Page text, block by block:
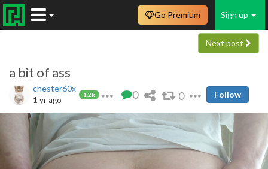
Sign up
Go Premium
Next post
a bit of ass
chester60x
1.2k
1 yr ago 0 0 Follow